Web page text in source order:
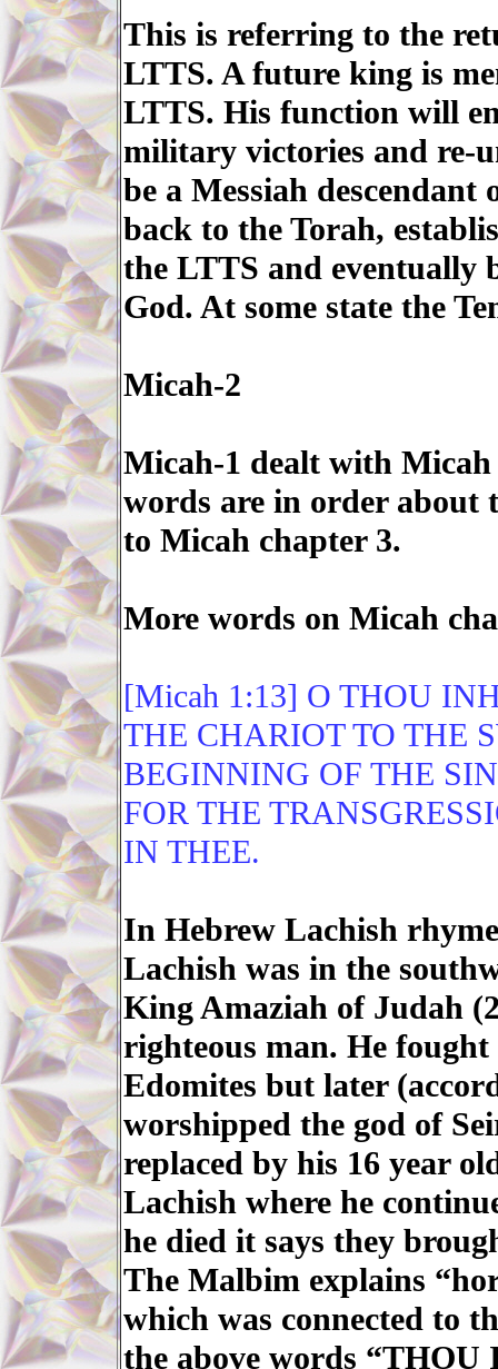
This is referring to the
LTTS. A future king is
LTTS. His function will
military victories and re-
be a Messiah
back to the Torah,
the LTTS and eventually
God. At some state the
Micah-2
Micah-1 dealt with
words are in order about
to Micah chapter 3.
More words on Micah
[Micah 1:13] O THOU
THE CHARIOT TO THE
BEGINNING OF THE
FOR THE
IN THEE.
In Hebrew Lachish
Lachish was in the
King Amaziah of Judah
righteous man. He
Edomites but later
worshipped the god of
replaced by his 16 year
Lachish where he
he died it says they
The Malbim explains
which was connected to
the above words